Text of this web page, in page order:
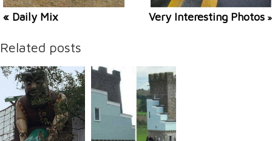
« Daily Mix Very Interesting Photos »
Related posts